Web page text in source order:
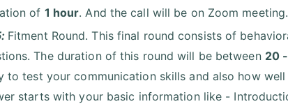
of 1 hour. And the call will be on Zoom meeting.
Fitment Round. This final round consists of
The duration of this round will be between 20
to test your communication skills and also how
starts with your basic information like -